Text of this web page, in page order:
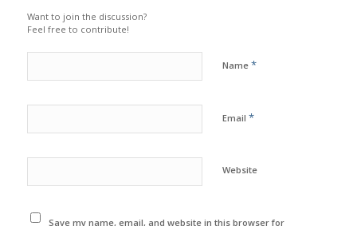
Want to join the discussion?
Feel free to contribute!
Name *
Email *
Website
Save my name, email, and website in this browser for